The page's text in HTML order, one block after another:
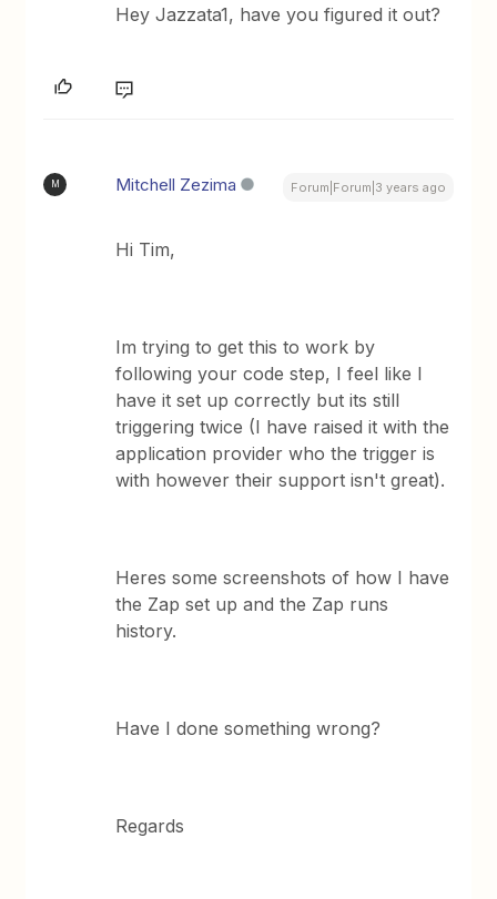
Hey Jazzata1, have you figured it out?
M Mitchell Zezima Forum|Forum|3 years ago
Hi Tim,
Im trying to get this to work by
following your code step, I feel like I
have it set up correctly but its still
triggering twice (I have raised it with the
application provider who the trigger is
with however their support isn't great).
Heres some screenshots of how I have
the Zap set up and the Zap runs
history.
Have I done something wrong?
Regards